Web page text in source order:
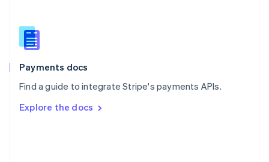
Payments docs
Find a guide to integrate Stripe's payments APIs.
Explore the docs
Slovenia
English
Spain
EspañolEnglish
SvenskaEnglish
DeutschFrançais Italiano